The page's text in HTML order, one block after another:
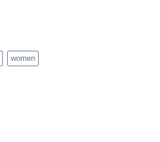
women